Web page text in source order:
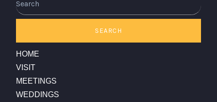
SEARCH
HOME
VISIT
MEETINGS
WEDDINGS